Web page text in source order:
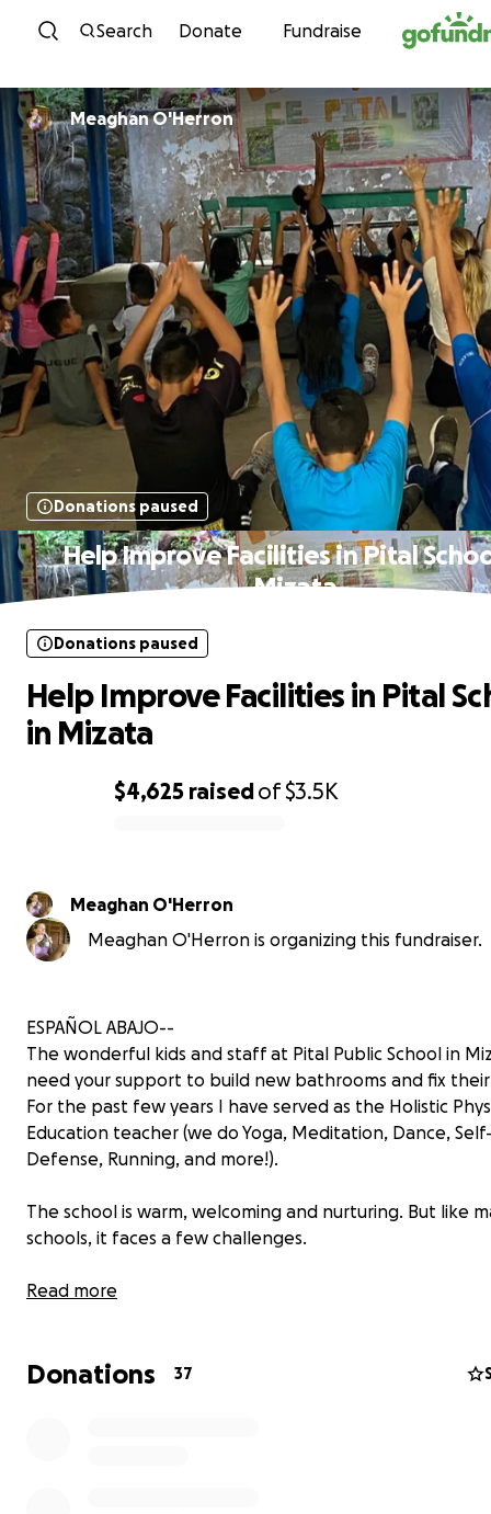
Skip to content
Search Donate Fundraise
Meaghan O'Herron
Donations paused
Help Improve Facilities in Pital
Mizata
$4,625 raisedof$3.5K
Donations paused
Help Improve Facilities in Pital
in Mizata
Meaghan O'Herron
Meaghan O'Herron is organizing this fundraiser.
ESPAÑOL ABAJO--
The wonderful kids and staff at Pital Public School in
need your support to build new bathrooms and fix
For the past few years I have served as the Holistic
Education teacher (we do Yoga, Meditation, Dance,
Defense, Running, and more!).
The school is warm, welcoming and nurturing. But like
schools, it faces a few challenges.
Currently, the only bathrooms are located down a long
need help from their teacher at the toilet.
Read more
Donations 37